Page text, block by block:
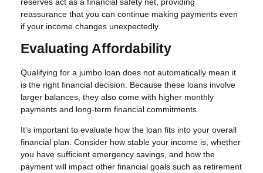
reassurance that you can continue making payments even
if your income changes unexpectedly.
Evaluating Affordability
Qualifying for a jumbo loan does not automatically mean it
is the right financial decision. Because these loans involve
larger balances, they also come with higher monthly
payments and long-term financial commitments.
It’s important to evaluate how the loan fits into your overall
financial plan. Consider how stable your income is, whether
you have sufficient emergency savings, and how the
payment will impact other financial goals such as retirement